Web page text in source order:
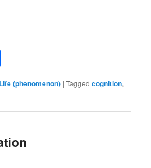
Life (phenomenon) |Tagged cognition,